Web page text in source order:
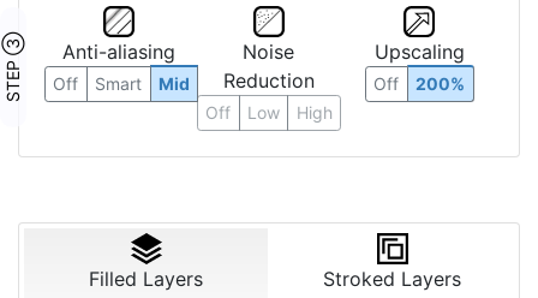
STEP ③ Anti-aliasing
Off Smart Mid
Noise
Reduction
Off Low High
Upscaling
Off 200%
Filled Layers Stroked Layers